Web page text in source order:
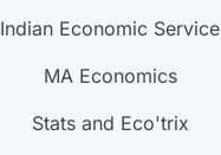
Indian Economic Service
MA Economics
Stats and Eco'trix